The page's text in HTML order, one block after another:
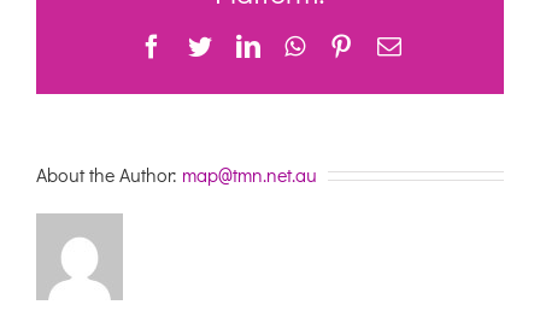
Facebook
TwitterLinkedInWhatsApp
Pinterest
Email
About the Author: map@tmn.net.au